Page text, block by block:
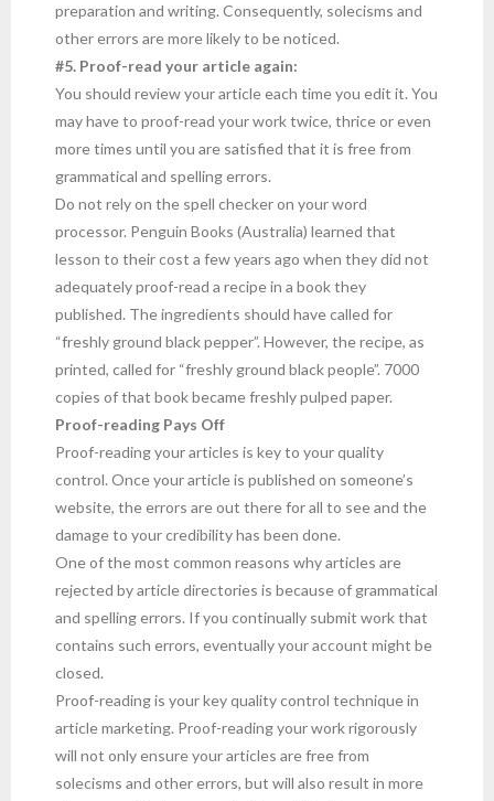
preparation and writing. Consequently, solecisms and
other errors are more likely to be noticed.
#5. Proof-read your article again:
You should review your article each time you edit it. You
may have to proof-read your work twice, thrice or even
more times until you are satisfied that it is free from
grammatical and spelling errors.
Do not rely on the spell checker on your word
processor. Penguin Books (Australia) learned that
lesson to their cost a few years ago when they did not
adequately proof-read a recipe in a book they
published. The ingredients should have called for
“freshly ground black pepper”. However, the recipe, as
printed, called for “freshly ground black people”. 7000
copies of that book became freshly pulped paper.
Proof-reading Pays Off
Proof-reading your articles is key to your quality
control. Once your article is published on someone’s
website, the errors are out there for all to see and the
damage to your credibility has been done.
One of the most common reasons why articles are
rejected by article directories is because of grammatical
and spelling errors. If you continually submit work that
contains such errors, eventually your account might be
closed.
Proof-reading is your key quality control technique in
article marketing. Proof-reading your work rigorously
will not only ensure your articles are free from
solecisms and other errors, but will also result in more